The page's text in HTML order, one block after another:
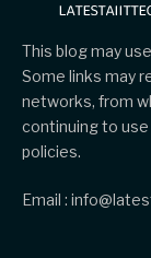
This blog may
Some links may
networks, from
continuing to
policies.
Email :